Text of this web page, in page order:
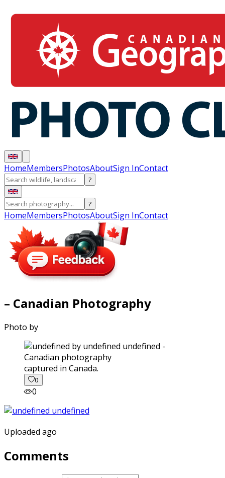
HomeMembersPhotosAboutSign InContact
?
?
HomeMembersPhotosAboutSign InContact
– Canadian Photography
Photo by
captured in Canada.
0
0
Uploaded ago
Comments